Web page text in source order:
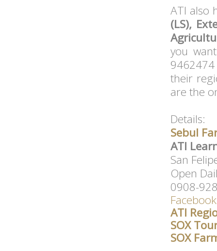
ATI also
(LS),
you
their
are the
Details:
Sebul
ATI
San
Open
0908-
Facebook
ATI
SOX
SOX